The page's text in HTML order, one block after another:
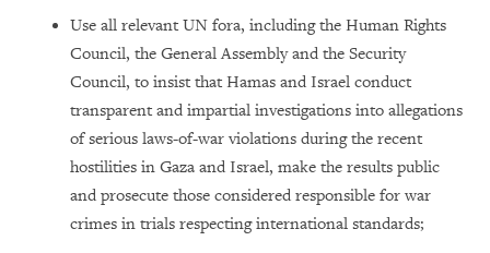
Use all relevant UN fora, including the Human Rights
Council, the General Assembly and the Security
Council, to insist that Hamas and Israel conduct
transparent and impartial investigations into allegations
of serious laws-of-war violations during the recent
hostilities in Gaza and Israel, make the results public
and prosecute those considered responsible for war
crimes in trials respecting international standards;